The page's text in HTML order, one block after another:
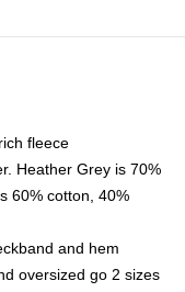
fleece
Heather Grey is 70%
60% cotton, 40%
and hem
oversized go 2 sizes